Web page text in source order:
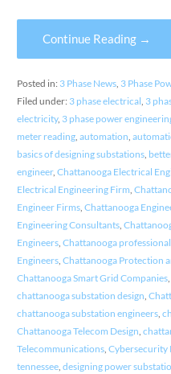
Continue Reading →
Posted in: 3 Phase News, 3 Phase
Filed under: 3 phase electrical, 3
electricity, 3 phase power
meter reading, automation,
basics of designing substations,
engineer, Chattanooga Electrical
Electrical Engineering Firm,
Engineer Firms, Chattanooga
Engineering Consultants,
Engineers, Chattanooga
Engineers, Chattanooga Protection
Chattanooga Smart Grid Companies,
chattanooga substation design,
chattanooga substation engineers,
Chattanooga Telecom Design,
Telecommunications, Cybersecurity
tennessee, designing power